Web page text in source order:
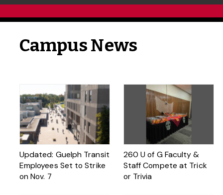
Campus News
Updated: Guelph Transit
Employees Set to Strike
on Nov. 7
260 U of G Faculty &
Staff Compete at Trick
or Trivia